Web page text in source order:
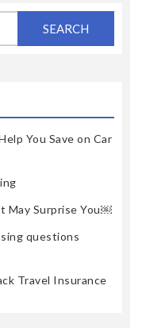
You Save on Car
May Surprise You￼
questions
Travel Insurance